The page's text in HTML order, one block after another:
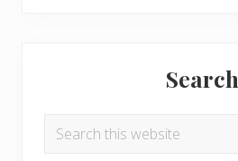
Search
Search